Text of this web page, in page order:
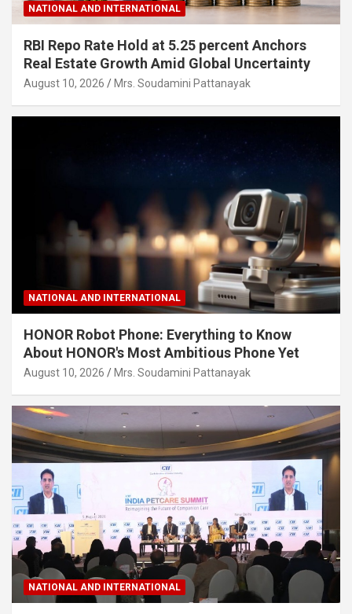
NATIONAL AND INTERNATIONAL
RBI Repo Rate Hold at 5.25 percent Anchors
Real Estate Growth Amid Global Uncertainty
August 10, 2026 Mrs. Soudamini Pattanayak
NATIONAL AND INTERNATIONAL
HONOR Robot Phone: Everything to Know
About HONOR's Most Ambitious Phone Yet
August 10, 2026 Mrs. Soudamini Pattanayak
NATIONAL AND INTERNATIONAL